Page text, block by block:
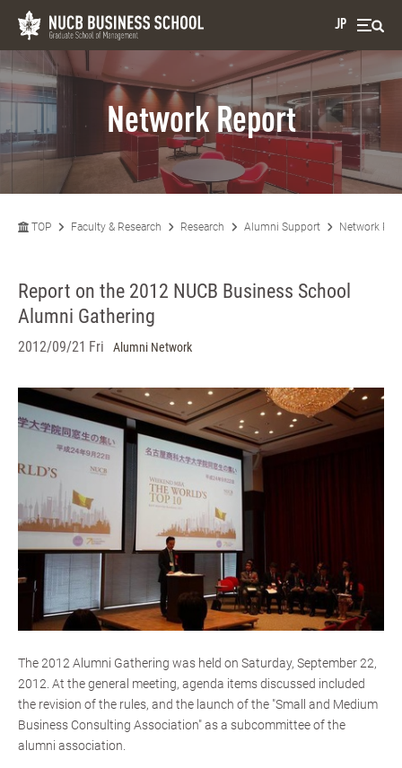
JP
Network Report
TOP Faculty & Research Research Alumni Support Network
Report on the 2012 NUCB Business School
Alumni Gathering
2012/09/21 Fri Alumni Network
The 2012 Alumni Gathering was held on Saturday, September 22,
2012. At the general meeting, agenda items discussed included
the revision of the rules, and the launch of the "Small and Medium
Business Consulting Association" as a subcommittee of the
alumni association.